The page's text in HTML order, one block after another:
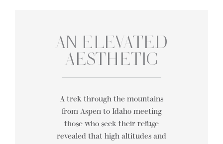
AN ELEVATED
AESTHETIC
A trek through the mountains
from Aspen to Idaho meeting
those who seek their refuge
revealed that high altitudes and